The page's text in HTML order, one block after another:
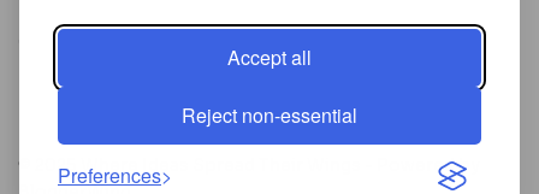
Accept all
Reject non-essential
Preferences
Iscriviti alla Newsletter
[sibwp_form id=1]
© 2025
Where Ideas Spread Their Wings
- Powered by